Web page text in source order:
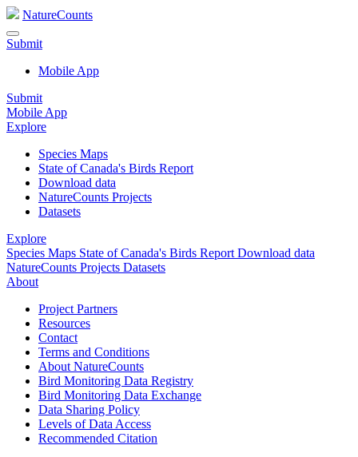
NatureCounts
Submit
Mobile App
Submit
Mobile App
Explore
Species Maps
State of Canada's Birds Report
Download data
NatureCounts Projects
Datasets
Explore
Species Maps State of Canada's Birds Report Download data
NatureCounts Projects Datasets
About
Project Partners
Resources
Contact
Terms and Conditions
About NatureCounts
Bird Monitoring Data Registry
Bird Monitoring Data Exchange
Data Sharing Policy
Levels of Data Access
Recommended Citation